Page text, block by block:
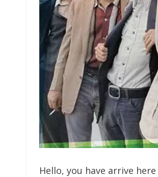
Hello, you have arrive